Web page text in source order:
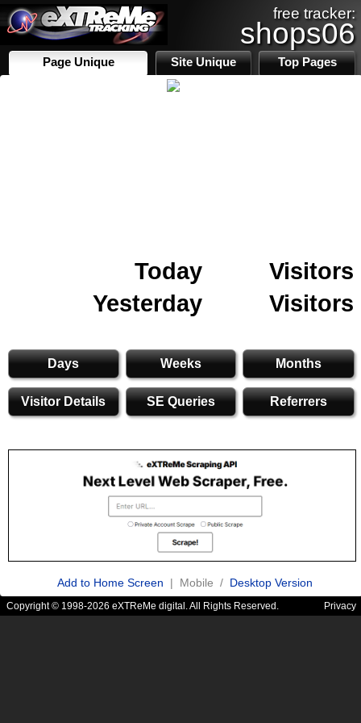
free tracker:
shops06
Page Unique Site Unique Top Pages
Today
Visitors
Yesterday
Visitors
Days Weeks Months
Visitor Details SE Queries Referrers
Add to Home Screen | Mobile / Desktop Version
Copyright © 1998-2026 eXTReMe digital. All Rights Reserved. Privacy